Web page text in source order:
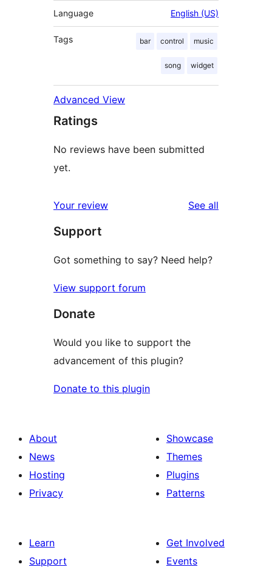
Language English (US)
Tags bar control music
song widget
Advanced View
Ratings
No reviews have been submitted
yet.
Your review See all
Support
Got something to say? Need help?
View support forum
Donate
Would you like to support the
advancement of this plugin?
Donate to this plugin
About
News
Hosting
Privacy
Showcase
Themes
Plugins
Patterns
Learn
Support
Get Involved
Events